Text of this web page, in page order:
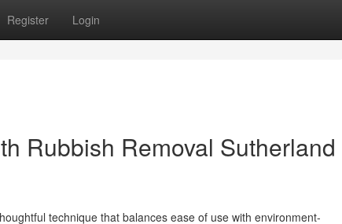
Register Login
Rubbish Removal Sutherland
technique that balances ease of use with environment-